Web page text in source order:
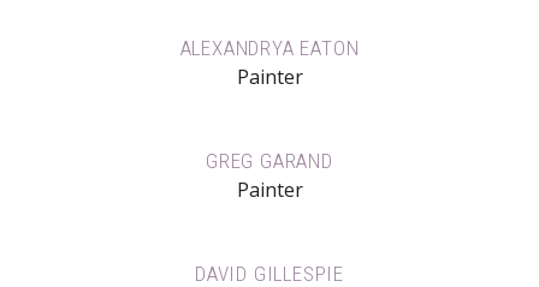
ALEXANDRYA EATON
Painter
GREG GARAND
Painter
DAVID GILLESPIE